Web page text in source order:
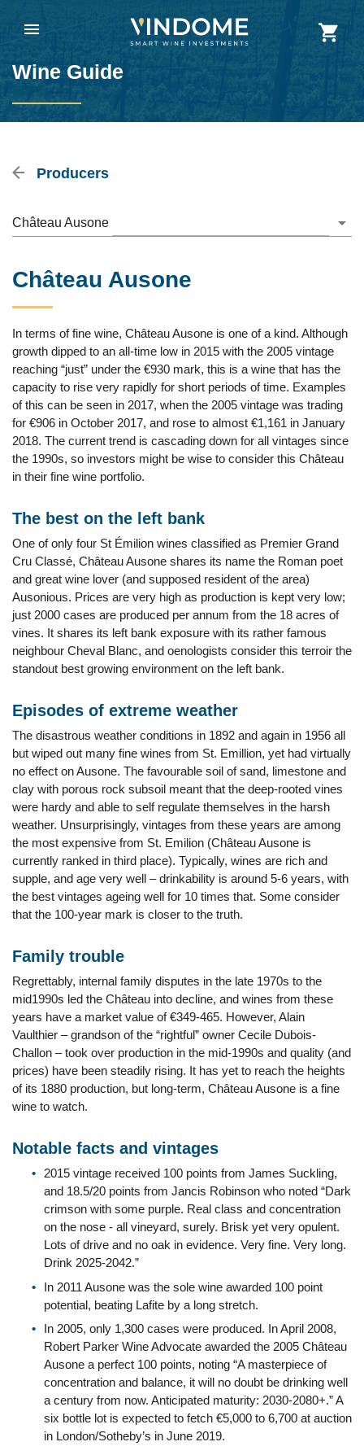
Wine Guide
Producers
Château Ausone
Château Ausone
In terms of fine wine, Château Ausone is one of a kind. Although
growth dipped to an all-time low in 2015 with the 2005 vintage
reaching “just” under the €930 mark, this is a wine that has the
capacity to rise very rapidly for short periods of time. Examples
of this can be seen in 2017, when the 2005 vintage was trading
for €906 in October 2017, and rose to almost €1,161 in January
2018. The current trend is cascading down for all vintages since
the 1990s, so investors might be wise to consider this Château
in their fine wine portfolio.
The best on the left bank
One of only four St Émilion wines classified as Premier Grand
Cru Classé, Château Ausone shares its name the Roman poet
and great wine lover (and supposed resident of the area)
Ausonious. Prices are very high as production is kept very low;
just 2000 cases are produced per annum from the 18 acres of
vines. It shares its left bank exposure with its rather famous
neighbour Cheval Blanc, and oenologists consider this terroir the
standout best growing environment on the left bank.
Episodes of extreme weather
The disastrous weather conditions in 1892 and again in 1956 all
but wiped out many fine wines from St. Emillion, yet had virtually
no effect on Ausone. The favourable soil of sand, limestone and
clay with porous rock subsoil meant that the deep-rooted vines
were hardy and able to self regulate themselves in the harsh
weather. Unsurprisingly, vintages from these years are among
the most expensive from St. Emilion (Château Ausone is
currently ranked in third place). Typically, wines are rich and
supple, and age very well – drinkability is around 5-6 years, with
the best vintages ageing well for 10 times that. Some consider
that the 100-year mark is closer to the truth.
Family trouble
Regrettably, internal family disputes in the late 1970s to the
mid1990s led the Château into decline, and wines from these
years have a market value of €349-465. However, Alain
Vaulthier – grandson of the “rightful” owner Cecile Dubois-
Challon – took over production in the mid-1990s and quality (and
prices) have been steadily rising. It has yet to reach the heights
of its 1880 production, but long-term, Château Ausone is a fine
wine to watch.
Notable facts and vintages
2015 vintage received 100 points from James Suckling,
and 18.5/20 points from Jancis Robinson who noted “Dark
crimson with some purple. Real class and concentration
on the nose - all vineyard, surely. Brisk yet very opulent.
Lots of drive and no oak in evidence. Very fine. Very long.
Drink 2025-2042.”
In 2011 Ausone was the sole wine awarded 100 point
potential, beating Lafite by a long stretch.
In 2005, only 1,300 cases were produced. In April 2008,
Robert Parker Wine Advocate awarded the 2005 Château
Ausone a perfect 100 points, noting “A masterpiece of
concentration and balance, it will no doubt be drinking well
a century from now. Anticipated maturity: 2030-2080+.” A
six bottle lot is expected to fetch €5,000 to 6,700 at auction
in London/Sotheby’s in June 2019.